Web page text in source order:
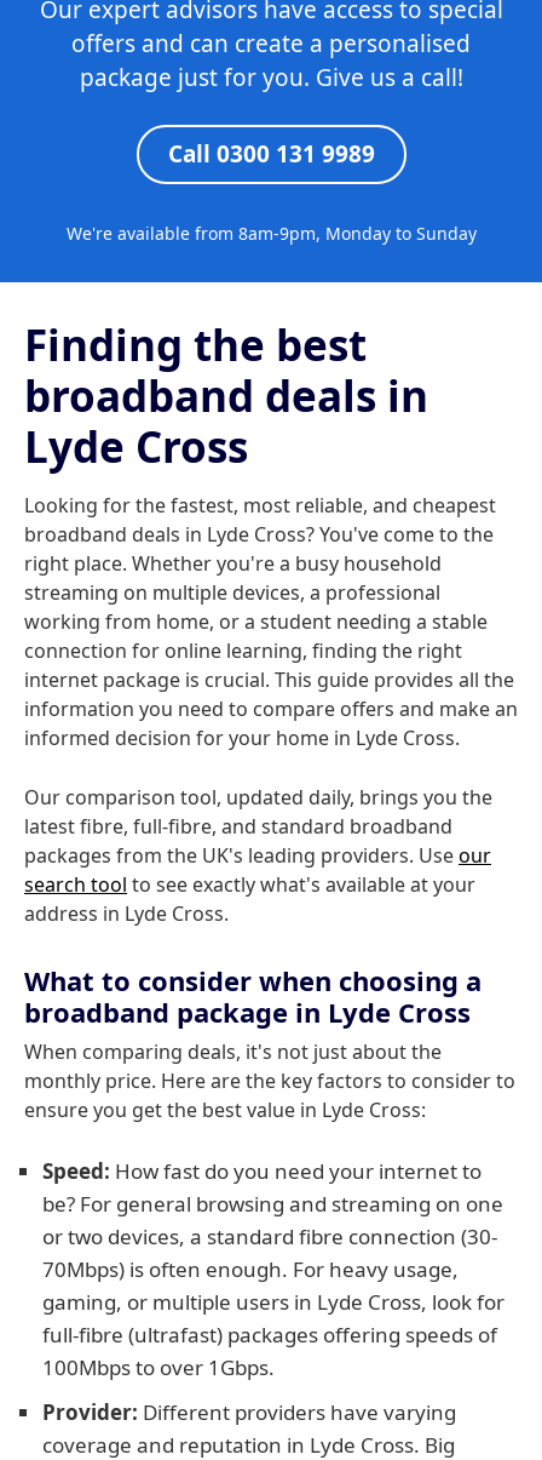
Our expert advisors have access to special
offers and can create a personalised
package just for you. Give us a call!
Call 0300 131 9989
We're available from 8am-9pm, Monday to Sunday
Finding the best
broadband deals in
Lyde Cross
Looking for the fastest, most reliable, and cheapest
broadband deals in Lyde Cross? You've come to the
right place. Whether you're a busy household
streaming on multiple devices, a professional
working from home, or a student needing a stable
connection for online learning, finding the right
internet package is crucial. This guide provides all the
information you need to compare offers and make an
informed decision for your home in Lyde Cross.
Our comparison tool, updated daily, brings you the
latest fibre, full-fibre, and standard broadband
packages from the UK's leading providers. Useour
search tool to see exactly what's available at your
address in Lyde Cross.
What to consider when choosing a
broadband package in Lyde Cross
When comparing deals, it's not just about the
monthly price. Here are the key factors to consider to
ensure you get the best value in Lyde Cross:
Speed: How fast do you need your internet to
be? For general browsing and streaming on one
or two devices, a standard fibre connection (30-
70Mbps) is often enough. For heavy usage,
gaming, or multiple users in Lyde Cross, look for
full-fibre (ultrafast) packages offering speeds of
100Mbps to over 1Gbps.
Provider: Different providers have varying
coverage and reputation in Lyde Cross. Big